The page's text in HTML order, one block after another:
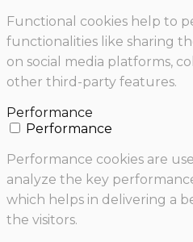
Functional cookies help to
functionalities like sharing
on social media platforms,
other third-party features.
Performance
Performance
Performance cookies are
analyze the key
which helps in delivering a
the visitors.